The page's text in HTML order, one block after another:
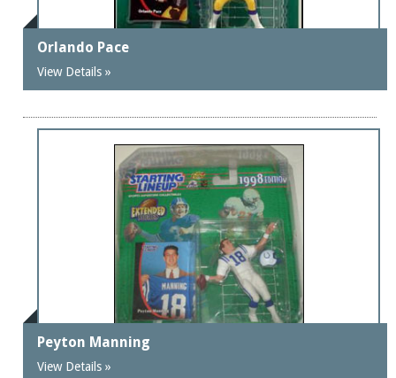
Orlando Pace
View Details »
Peyton Manning
View Details »